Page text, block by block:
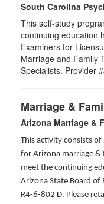
South Carolina
This self-study
continuing education
Examiners for
Marriage and Family
Specialists. Provider
Marriage &
Arizona Marriage &
This activity consists
for Arizona marriage &
meet the continuing
Arizona State Board of
R4-6-802 D. Please